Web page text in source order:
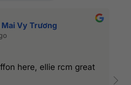
Mai Vy Trương
here, ellie rcm great